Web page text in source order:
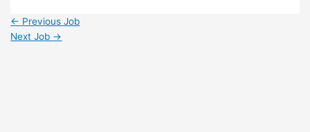
← Previous Job
Next Job →